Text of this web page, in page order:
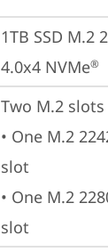
1TB SSD M.2
4.0x4 NVMe®
Two M.2 slots
• One M.2
slot
• One M.2
slot